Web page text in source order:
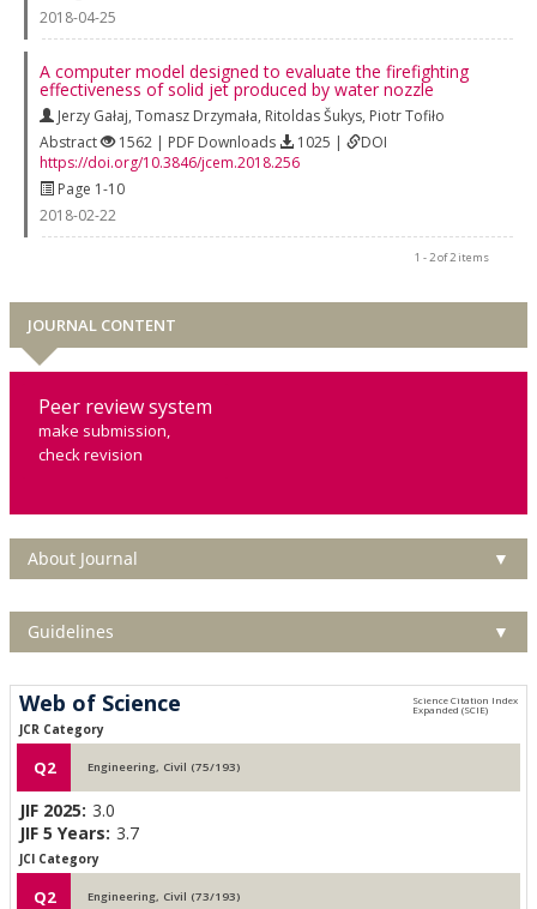
2018-04-25
A computer model designed to evaluate the firefighting
effectiveness of solid jet produced by water nozzle
Jerzy Gałaj, Tomasz Drzymała, Ritoldas Šukys, Piotr Tofiło
Abstract
1562 | PDF Downloads 1025 |
DOI
https://doi.org/10.3846/jcem.2018.256
Page 1-10
2018-02-22
1 - 2 of 2 items
JOURNAL CONTENT
Peer review system
make submission,
check revision
About Journal ▼
Guidelines ▼
Web of Science
JCR Category
Q2 Engineering, Civil (75/193)
JIF 2025: 3.0
JIF 5 Years: 3.7
JCI Category
Q2 Engineering, Civil (73/193)